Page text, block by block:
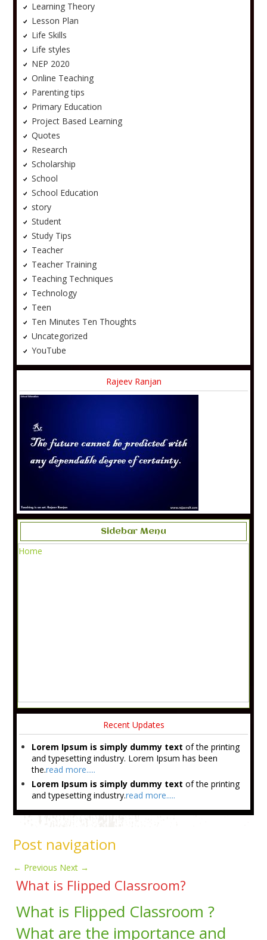
Learning Theory
Lesson Plan
Life Skills
Life styles
NEP 2020
Online Teaching
Parenting tips
Primary Education
Project Based Learning
Quotes
Research
Scholarship
School
School Education
story
Student
Study Tips
Teacher
Teacher Training
Teaching Techniques
Technology
Teen
Ten Minutes Ten Thoughts
Uncategorized
YouTube
Rajeev Ranjan
Sidebar Menu
Home
Recent Updates
Lorem Ipsum is simply dummy text of the printing
and typesetting industry. Lorem Ipsum has been
the.read more.....
Lorem Ipsum is simply dummy text of the printing
and typesetting industry.read more.....
Post navigation
← Previous Next →
What is Flipped Classroom?
What is Flipped Classroom ?
What are the importance and